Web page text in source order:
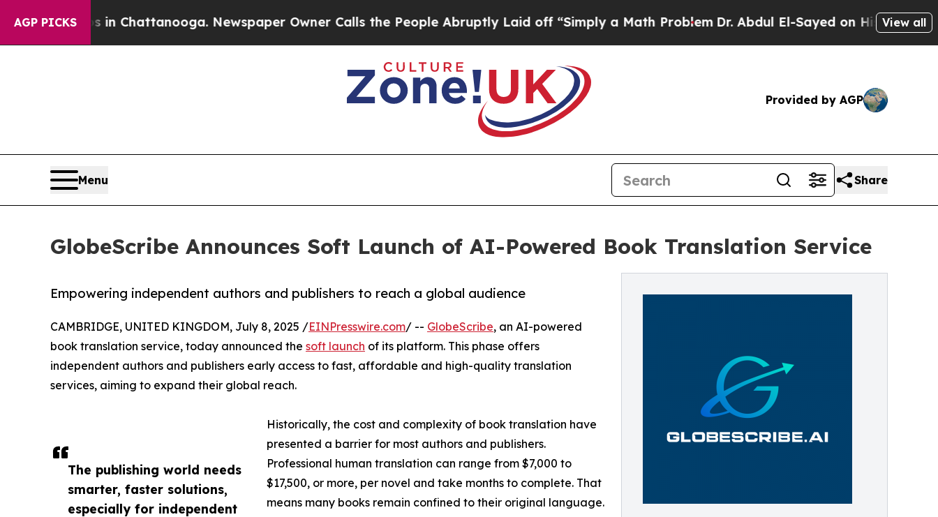
AGP PICKS
Chaos in Chattanooga. Newspaper Owner Calls the People Abruptly Laid off “Simply a Math ProblemDr. Abdul El-Sayed on Historic Michigan
View all
Provided by AGP
Menu Share
GlobeScribe Announces Soft Launch of AI-Powered Book Translation Service
Empowering independent authors and publishers to reach a global audience
The publishing world needs
smarter, faster solutions,
especially for independent
CAMBRIDGE, UNITED KINGDOM, July 8, 2025 /EINPresswire.com/ -- GlobeScribe, an AI-powered
book translation service, today announced the soft launch of its platform. This phase offers
independent authors and publishers early access to fast, affordable and high-quality translation
services, aiming to expand their global reach.
Historically, the cost and complexity of book translation have
presented a barrier for most authors and publishers.
Professional human translation can range from $7,000 to
$17,500, or more, per novel and take months to complete. That
means many books remain confined to their original language.